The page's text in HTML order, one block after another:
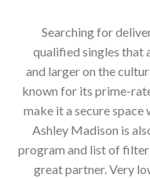
Searching for
qualified singles that
and larger on the
known for its prime-
make it a secure
Ashley Madison is
program and list of
great partner. Very